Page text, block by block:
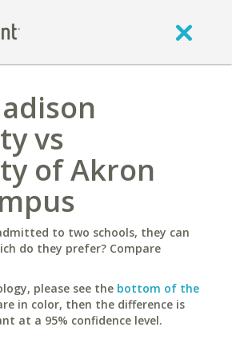
vs
of Akron
to two schools, they can
do they prefer? Compare
please see the bottom of the
in color, then the difference is
at a 95% confidence level.